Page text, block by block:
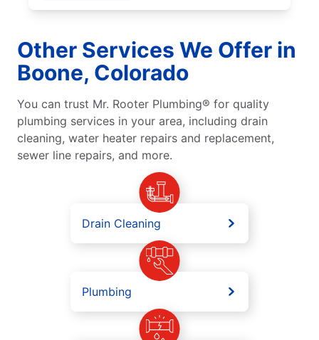
Other Services We Offer in
Boone, Colorado
You can trust Mr. Rooter Plumbing® for quality
plumbing services in your area, including drain
cleaning, water heater repairs and replacement,
sewer line repairs, and more.
Drain Cleaning
Plumbing